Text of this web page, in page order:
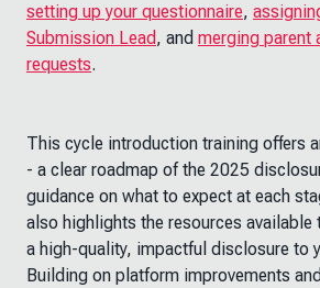
setting up your questionnaire,
Submission Lead, and merging parent
requests.
This cycle introduction training offers
- a clear roadmap of the 2025
guidance on what to expect at each
also highlights the resources available
a high-quality, impactful disclosure to
Building on platform improvements